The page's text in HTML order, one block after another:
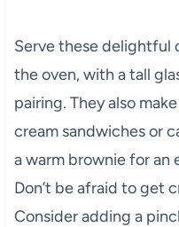
Serve these delightful
the oven, with a tall
pairing. They also
cream sandwiches or
a warm brownie for an
Don’t be afraid to get
Consider adding a